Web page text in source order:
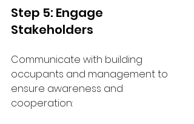
Step 5: Engage
Stakeholders
Communicate with building
occupants and management to
ensure awareness and
cooperation: